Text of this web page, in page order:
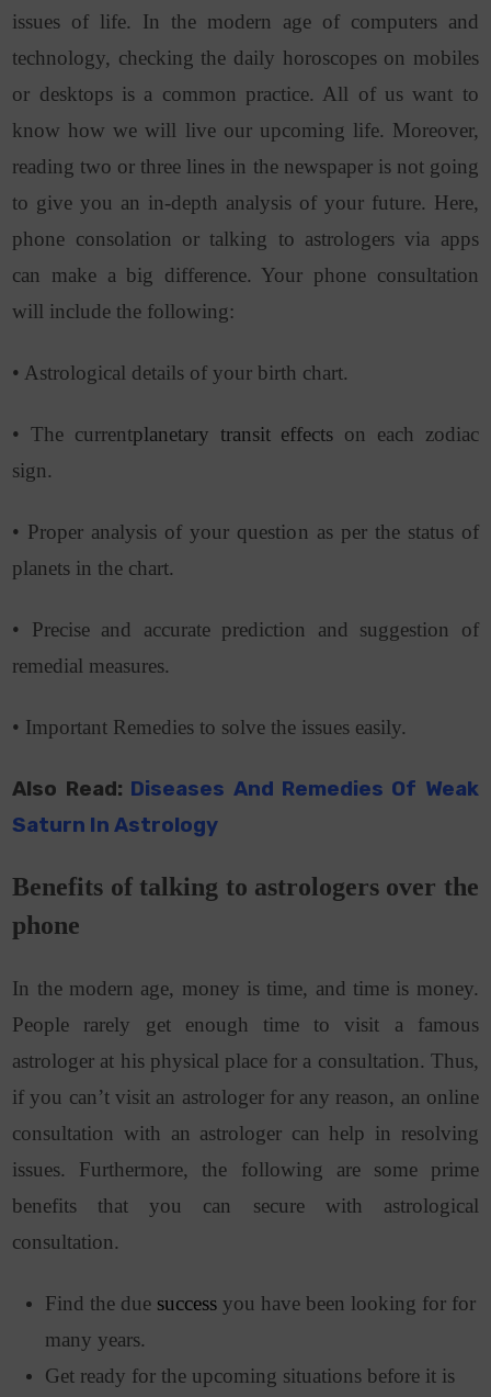
issues of life. In the modern age of computers and
technology, checking the daily horoscopes on mobiles
or desktops is a common practice. All of us want to
know how we will live our upcoming life. Moreover,
reading two or three lines in the newspaper is not going
to give you an in-depth analysis of your future. Here,
phone consolation or talking to astrologers via apps
can make a big difference. Your phone consultation
will include the following:
• Astrological details of your birth chart.
• The currentplanetary transit effects on each zodiac
sign.
• Proper analysis of your question as per the status of
planets in the chart.
• Precise and accurate prediction and suggestion of
remedial measures.
• Important Remedies to solve the issues easily.
Also Read: Diseases And Remedies Of Weak
Saturn In Astrology
Benefits of talking to astrologers over the
phone
In the modern age, money is time, and time is money.
People rarely get enough time to visit a famous
astrologer at his physical place for a consultation. Thus,
if you can’t visit an astrologer for any reason, an online
consultation with an astrologer can help in resolving
issues. Furthermore, the following are some prime
benefits that you can secure with astrological
consultation.
Find the due success you have been looking for for
many years.
Get ready for the upcoming situations before it is